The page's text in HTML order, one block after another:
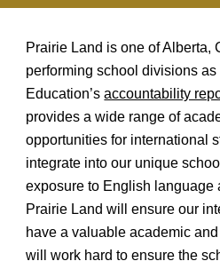
Prairie Land is one of Alberta,
performing school divisions
Education’s accountability
provides a wide range of
opportunities for international
integrate into our unique
exposure to English language
Prairie Land will ensure our
have a valuable academic
will work hard to ensure the